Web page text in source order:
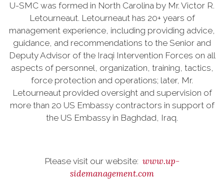
U-SMC was formed in North Carolina by Mr. Victor R.
Letourneaut. Letourneaut has 20+ years of
management experience, including providing advice,
guidance, and recommendations to the Senior and
Deputy Advisor of the Iraqi Intervention Forces on all
aspects of personnel, organization, training, tactics,
force protection and operations; later, Mr.
Letourneaut provided oversight and supervision of
more than 20 US Embassy contractors in support of
the US Embassy in Baghdad, Iraq.
Please visit our website: www.up-
sidemanagement.com